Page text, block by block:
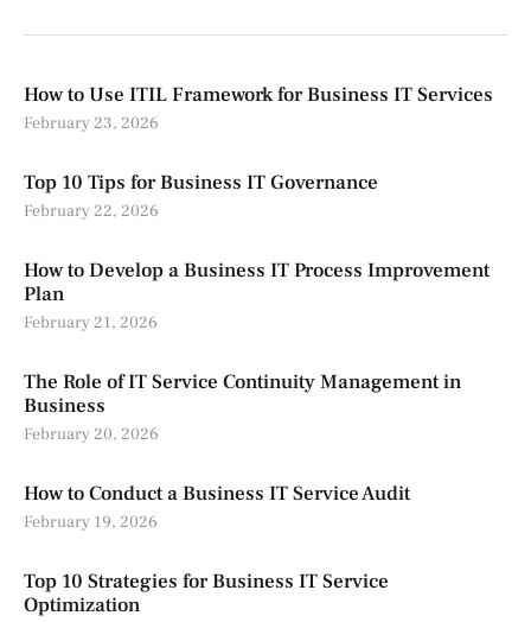
How to Use ITIL Framework for Business IT Services
February 23, 2026
Top 10 Tips for Business IT Governance
February 22, 2026
How to Develop a Business IT Process Improvement
Plan
February 21, 2026
The Role of IT Service Continuity Management in
Business
February 20, 2026
How to Conduct a Business IT Service Audit
February 19, 2026
Top 10 Strategies for Business IT Service
Optimization